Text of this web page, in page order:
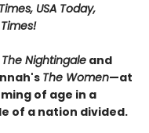
USA Today,
The Nightingale and
The Women—at
of age in a
of a nation divided.